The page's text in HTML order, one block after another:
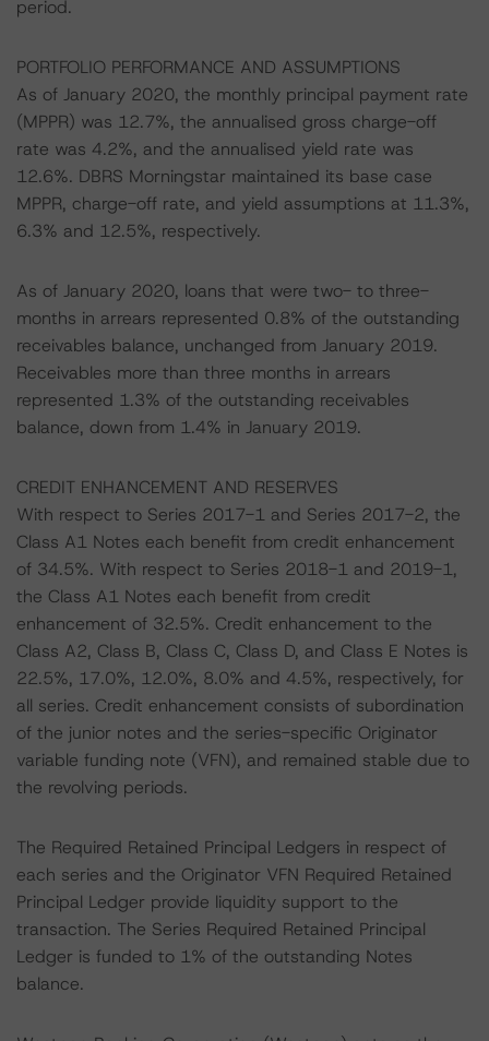
period.
PORTFOLIO PERFORMANCE AND ASSUMPTIONS
As of January 2020, the monthly principal payment rate
(MPPR) was 12.7%, the annualised gross charge-off
rate was 4.2%, and the annualised yield rate was
12.6%. DBRS Morningstar maintained its base case
MPPR, charge-off rate, and yield assumptions at 11.3%,
6.3% and 12.5%, respectively.
As of January 2020, loans that were two- to three-
months in arrears represented 0.8% of the outstanding
receivables balance, unchanged from January 2019.
Receivables more than three months in arrears
represented 1.3% of the outstanding receivables
balance, down from 1.4% in January 2019.
CREDIT ENHANCEMENT AND RESERVES
With respect to Series 2017-1 and Series 2017-2, the
Class A1 Notes each benefit from credit enhancement
of 34.5%. With respect to Series 2018-1 and 2019-1,
the Class A1 Notes each benefit from credit
enhancement of 32.5%. Credit enhancement to the
Class A2, Class B, Class C, Class D, and Class E Notes is
22.5%, 17.0%, 12.0%, 8.0% and 4.5%, respectively, for
all series. Credit enhancement consists of subordination
of the junior notes and the series-specific Originator
variable funding note (VFN), and remained stable due to
the revolving periods.
The Required Retained Principal Ledgers in respect of
each series and the Originator VFN Required Retained
Principal Ledger provide liquidity support to the
transaction. The Series Required Retained Principal
Ledger is funded to 1% of the outstanding Notes
balance.